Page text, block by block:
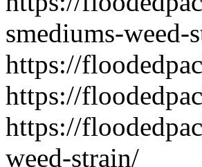
smediums-weed-
https://
https://
https://
weed-strain/